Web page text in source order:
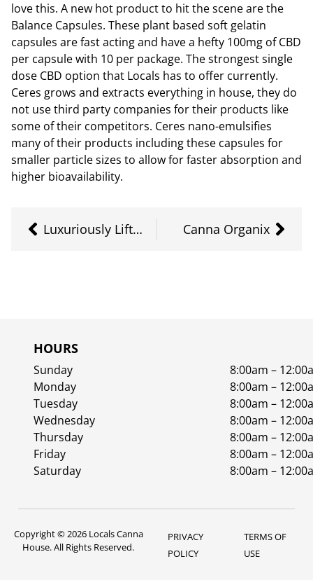
love this. A new hot product to hit the scene are the
Balance Capsules. These plant based soft gelatin
capsules are fast acting and have a hefty 100mg of CBD
per capsule with 10 per package. The strongest single
dose CBD option that Locals has to offer currently.
Ceres grows and extracts everything in house, they do
not use third party companies for their products like
some of their competitors. Ceres nano-emulsifies
many of their products including these capsules for
smaller particle sizes to allow for faster absorption and
higher bioavailability.
Luxuriously Lifted Canna Organix
HOURS
Sunday
8:00am –
Monday
8:00am –
Tuesday
8:00am –
Wednesday
8:00am –
Thursday
8:00am –
Friday
8:00am –
Saturday
8:00am –
Copyright © 2026 Locals Canna
House. All Rights Reserved.
PRIVACY
POLICY
TERMS OF
USE